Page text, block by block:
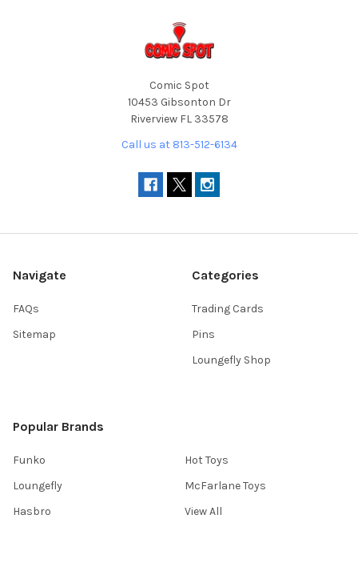
Comic Spot
10453 Gibsonton Dr
Riverview FL 33578
Call us at 813-512-6134
Navigate
FAQs
Sitemap
Categories
Trading Cards
Pins
Loungefly Shop
Popular Brands
Funko
Loungefly
Hasbro
Hot Toys
McFarlane Toys
View All